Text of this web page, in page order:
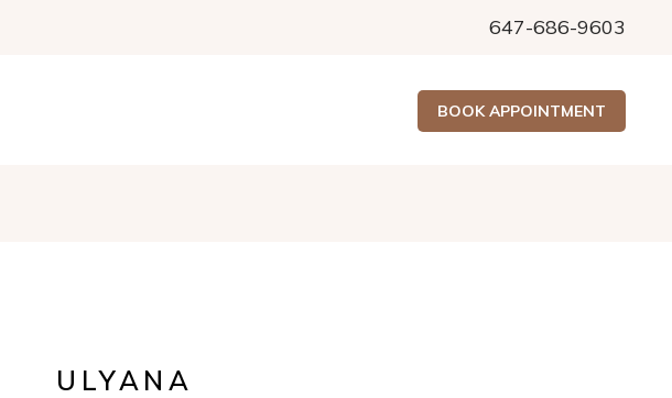
647-686-9603
BOOK APPOINTMENT
ULYANA